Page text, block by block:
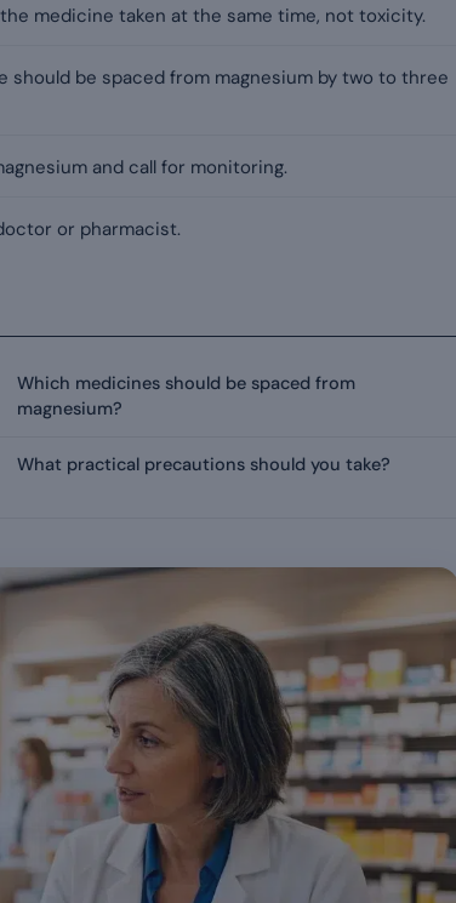
medicine taken at the same time, not toxicity.
be spaced from magnesium by two to three
and call for monitoring.
or pharmacist.
Which medicines should be spaced from
magnesium?
What practical precautions should you take?